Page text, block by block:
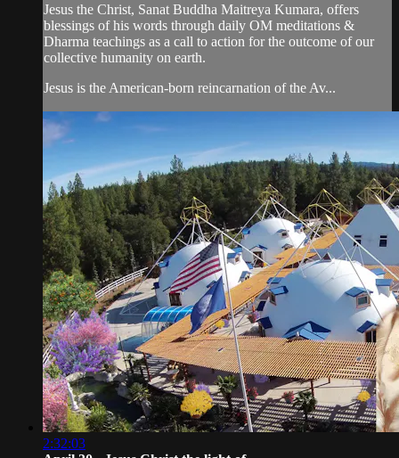
Jesus the Christ, Sanat Buddha Maitreya Kumara, offers
blessings of his words through daily OM meditations &
Dharma teachings as a call to action for the outcome of our
collective humanity on earth.
Jesus is the American-born reincarnation of the Av...
2:32:03